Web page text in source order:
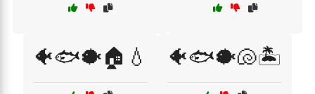
🐠🐟🐡🏠💧 🐠🐟🐡🐚🏝️